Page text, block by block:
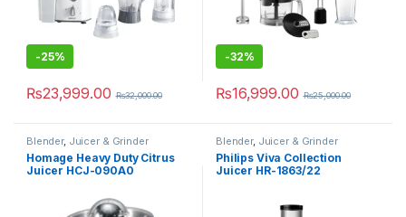
-25%
₨23,999.00 ₨32,000.00
-32%
₨16,999.00 ₨25,000.00
Blender, Juicer & Grinder
Homage Heavy Duty Citrus
Juicer HCJ-090A0
Blender, Juicer & Grinder
Philips Viva Collection
Juicer HR-1863/22